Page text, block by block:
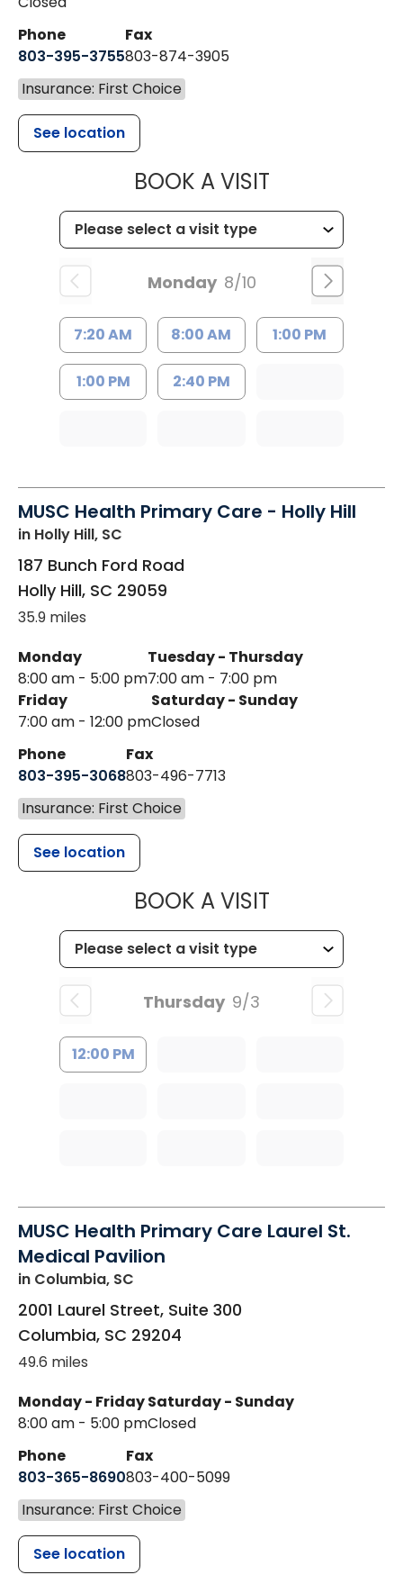
Phone
803-395-3755
Fax
803-874-3905
Insurance: First Choice
See location
BOOK A VISITMUSC
Monday 8/10
7:20 AM 8:00 AM 1:00 PM
1:00 PM 2:40 PM
MUSC Health Primary Care - Holly Hill
in Holly Hill, SC
187 Bunch Ford Road
Holly Hill, SC 29059
35.9 miles
Monday
8:00 am - 5:00 pm
Tuesday - Thursday
7:00 am - 7:00 pm
Friday
7:00 am - 12:00 pm
Saturday - Sunday
Closed
Phone
803-395-3068
Fax
803-496-7713
Insurance: First Choice
See location
BOOK A VISITMUSC
Thursday 9/3
12:00 PM
MUSC Health Primary Care Laurel St.
Medical Pavilion
in Columbia, SC
2001 Laurel Street, Suite 300
Columbia, SC 29204
49.6 miles
Monday - Friday
8:00 am - 5:00 pm
Saturday - Sunday
Closed
Phone
803-365-8690
Fax
803-400-5099
Insurance: First Choice
See location